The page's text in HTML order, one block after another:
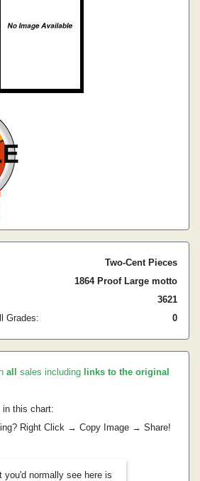
Two-Cent Pieces
1864 Proof Large motto
3621
Grades:
0
all sales including links to the original
in this chart:
Right Click → Copy Image → Share!
you'd normally see here is